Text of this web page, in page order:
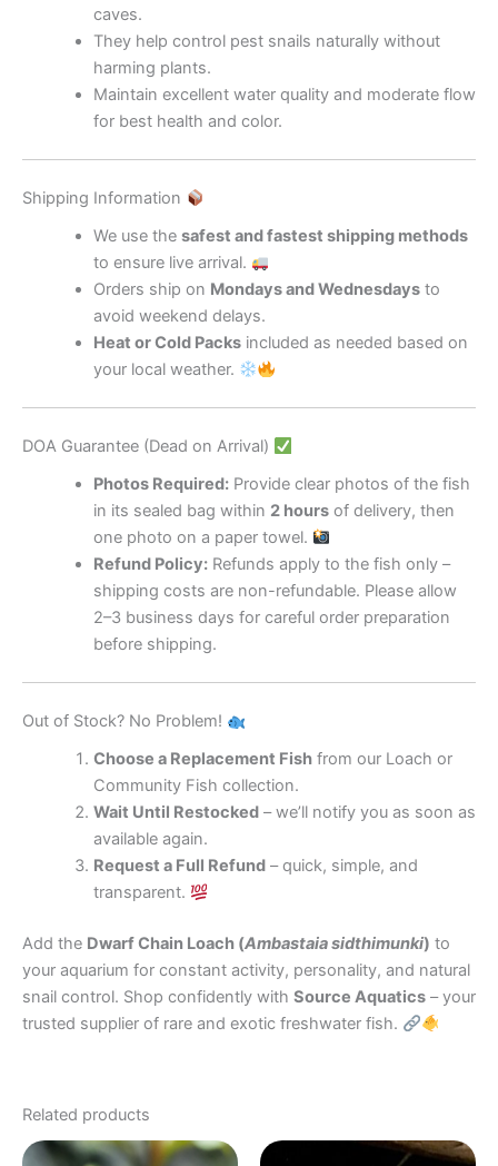
caves.
They help control pest snails naturally without
harming plants.
Maintain excellent water quality and moderate flow
for best health and color.
Shipping Information
We use the safest and fastest shipping methods
to ensure live arrival.
Orders ship on Mondays and Wednesdaysto
avoid weekend delays.
Heat or Cold Packsincluded as needed based on
your local weather.
DOA Guarantee (Dead on Arrival)
Photos Required:Provide clear photos of the fish
in its sealed bag within 2 hoursof delivery, then
one photo on a paper towel.
Refund Policy:Refunds apply to the fish only –
shipping costs are non-refundable. Please allow
2–3 business days for careful order preparation
before shipping.
Out of Stock? No Problem!
Choose a Replacement Fishfrom our Loach or
Community Fish collection.
Wait Until Restocked– we’ll notify you as soon as
available again.
Request a Full Refund– quick, simple, and
transparent.
Add the Dwarf Chain Loach (Ambastaia sidthimunki) to
your aquarium for constant activity, personality, and natural
snail control. Shop confidently with Source Aquatics – your
trusted supplier of rare and exotic freshwater fish.
Related products